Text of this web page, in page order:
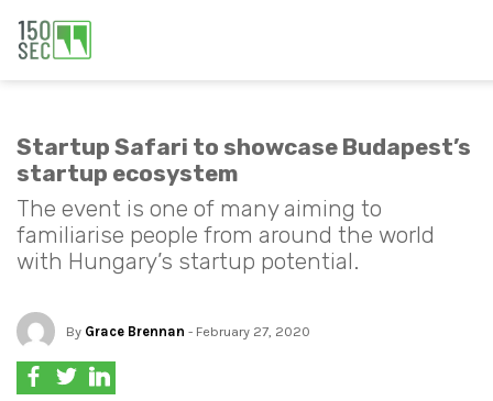
Startup Safari to showcase Budapest’s
startup ecosystem
The event is one of many aiming to
familiarise people from around the world
with Hungary’s startup potential.
By Grace Brennan - February 27, 2020